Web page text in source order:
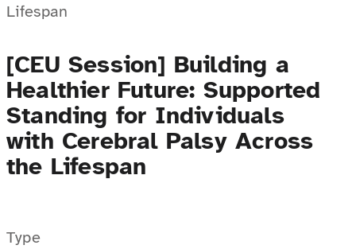
Lifespan
[CEU Session] Building a
Healthier Future: Supported
Standing for Individuals
with Cerebral Palsy Across
the Lifespan
Type